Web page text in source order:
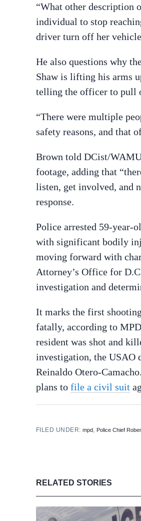
“What other description
individual to stop
driver turn off her
He also questions why
Shaw is lifting his arms
telling the officer to pull
“There were multiple
safety reasons, and that
Brown told DCist/WAMU
footage, adding that
listen, get involved, and
response.
Police arrested 59-year-
with significant bodily
moving forward with
Attorney’s Office for
investigation and
It marks the first
fatally, according to
resident was shot and
investigation, the USAO
Reinaldo Otero-
plans to file a civil suit
FILED UNDER:mpd Police Chief
RELATED STORIES